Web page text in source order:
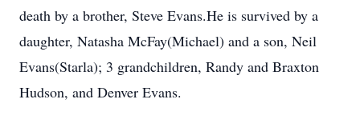
death by a brother, Steve Evans.He is survived by a
daughter, Natasha McFay(Michael) and a son, Neil
Evans(Starla); 3 grandchildren, Randy and Braxton
Hudson, and Denver Evans.